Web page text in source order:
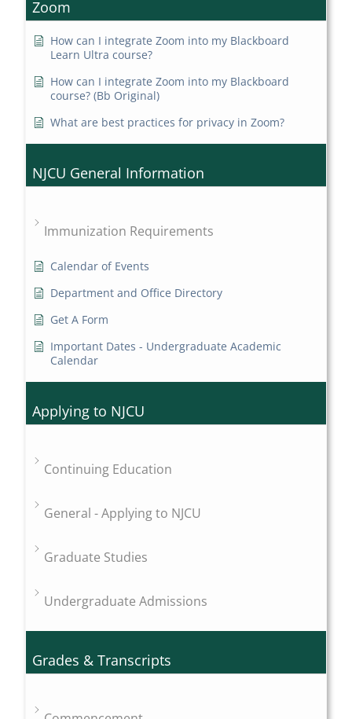
Zoom
How can I integrate Zoom into my Blackboard
Learn Ultra course?
How can I integrate Zoom into my Blackboard
course? (Bb Original)
What are best practices for privacy in Zoom?
NJCU General Information
Immunization Requirements
Calendar of Events
Department and Office Directory
Get A Form
Important Dates - Undergraduate Academic
Calendar
Applying to NJCU
Continuing Education
General - Applying to NJCU
Graduate Studies
Undergraduate Admissions
Grades & Transcripts